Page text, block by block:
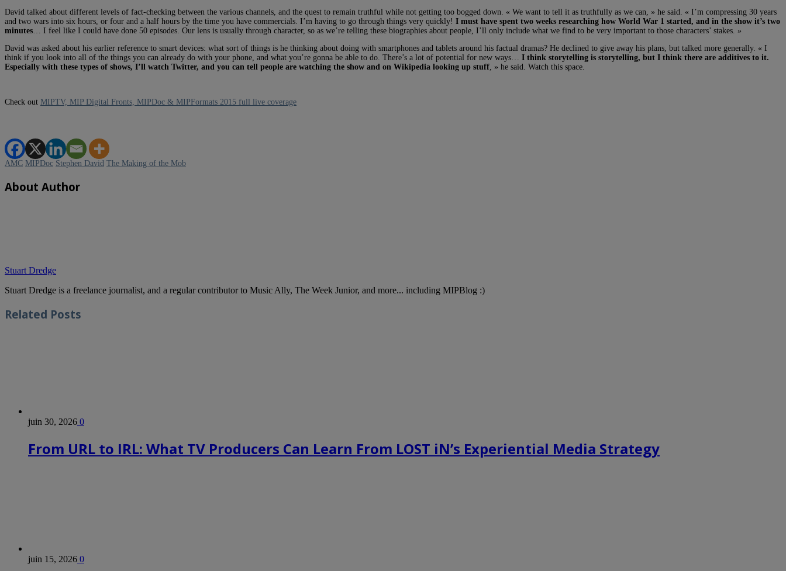
David talked about different levels of fact-checking between the various channels, and the quest to remain truthful while not getting too bogged down. « We want to tell it as truthfully as we can, » he said. « I’m compressing 30 years
and two wars into six hours, or four and a half hours by the time you have commercials. I’m having to go through things very quickly! I must have spent two weeks researching how World War 1 started, and in the show it’s two
minutes … I feel like I could have done 50 episodes. Our lens is usually through character, so as we’re telling these biographies about people, I’ll only include what we find to be very important to those characters’ stakes. »
David was asked about his earlier reference to smart devices: what sort of things is he thinking about doing with smartphones and tablets around his factual dramas? He declined to give away his plans, but talked more generally. « I
think if you look into all of the things you can already do with your phone, and what you’re gonna be able to do. There’s a lot of potential for new ways… I think storytelling is storytelling, but I think there are additives to it.
Especially with these types of shows, I’ll watch Twitter, and you can tell people are watching the show and on Wikipedia looking up stuff , » he said. Watch this space.
Check out MIPTV, MIP Digital Fronts, MIPDoc & MIPFormats 2015 full live coverage
AMC MIPDoc Stephen David The Making of the Mob
About Author
Stuart Dredge
Stuart Dredge is a freelance journalist, and a regular contributor to Music Ally, The Week Junior, and more... including MIPBlog :)
Related Posts
juin 30, 2026 0
From URL to IRL: What TV Producers Can Learn From LOST iN’s Experiential Media Strategy
juin 15, 2026 0